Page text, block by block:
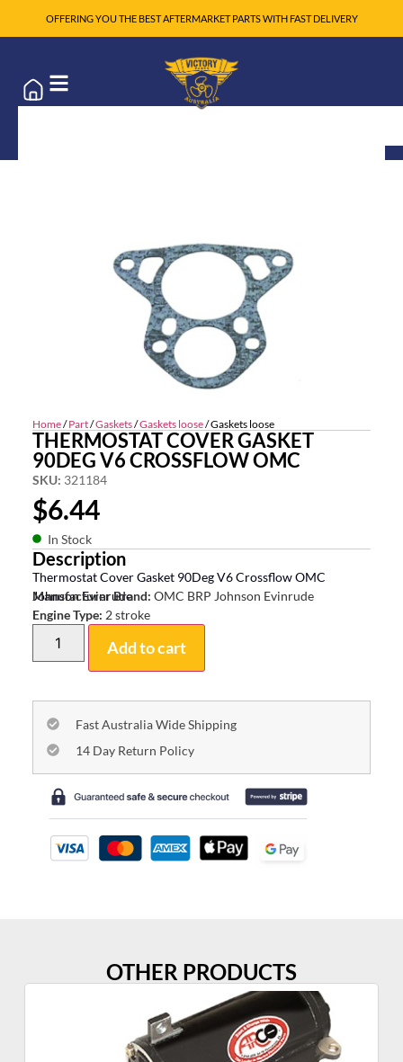
OFFERING YOU THE BEST AFTERMARKET PARTS WITH FAST DELIVERY
Home/Part/Gaskets/Gaskets loose/ Gaskets loose
THERMOSTAT COVER GASKET
90DEG V6 CROSSFLOW OMC
SKU: 321184
$6.44
In Stock
Description
Thermostat Cover Gasket 90Deg V6 Crossflow OMC
Johnson Evinrude
Manufacturer Brand: OMC BRP Johnson Evinrude
Engine Type: 2 stroke
Add to cart
Fast Australia Wide Shipping
14 Day Return Policy
OTHER PRODUCTS